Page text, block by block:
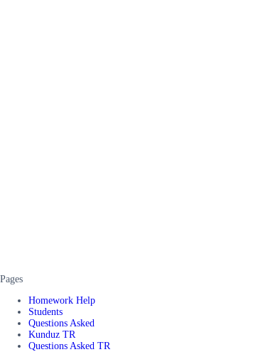
Pages
Homework Help
Students
Questions Asked
Kunduz TR
Questions Asked TR